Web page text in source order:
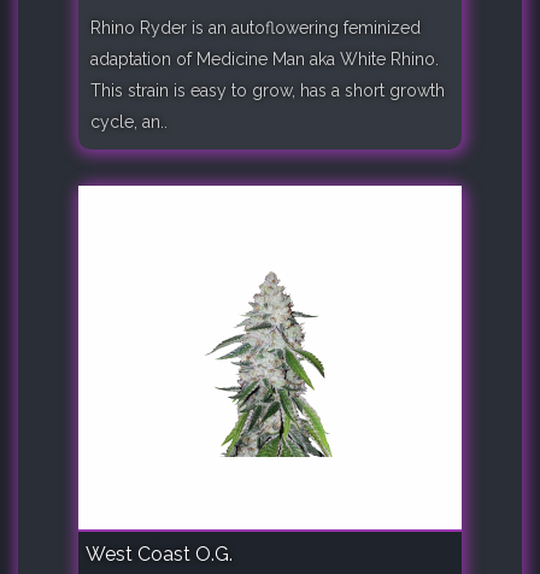
Rhino Ryder is an autoflowering feminized
adaptation of Medicine Man aka White Rhino.
This strain is easy to grow, has a short growth
cycle, an..
West Coast O.G.